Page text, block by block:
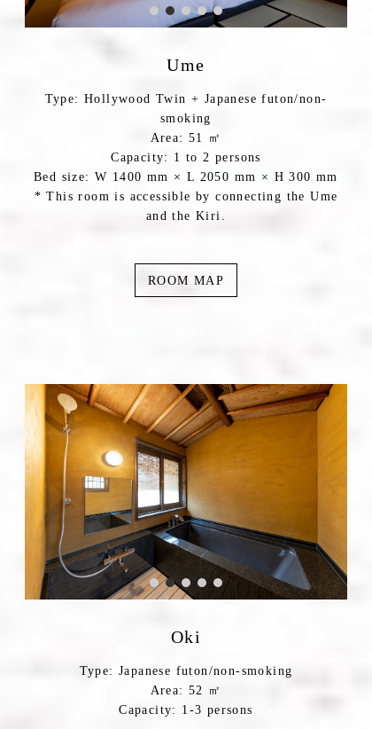
Ume
Type: Hollywood Twin + Japanese futon/non-
smoking
Area: 51 ㎡
Capacity: 1 to 2 persons
Bed size: W 1400 mm × L 2050 mm × H 300 mm
* This room is accessible by connecting the Ume
and the Kiri.
ROOM MAP
Oki
Type: Japanese futon/non-smoking
Area: 52 ㎡
Capacity: 1-3 persons